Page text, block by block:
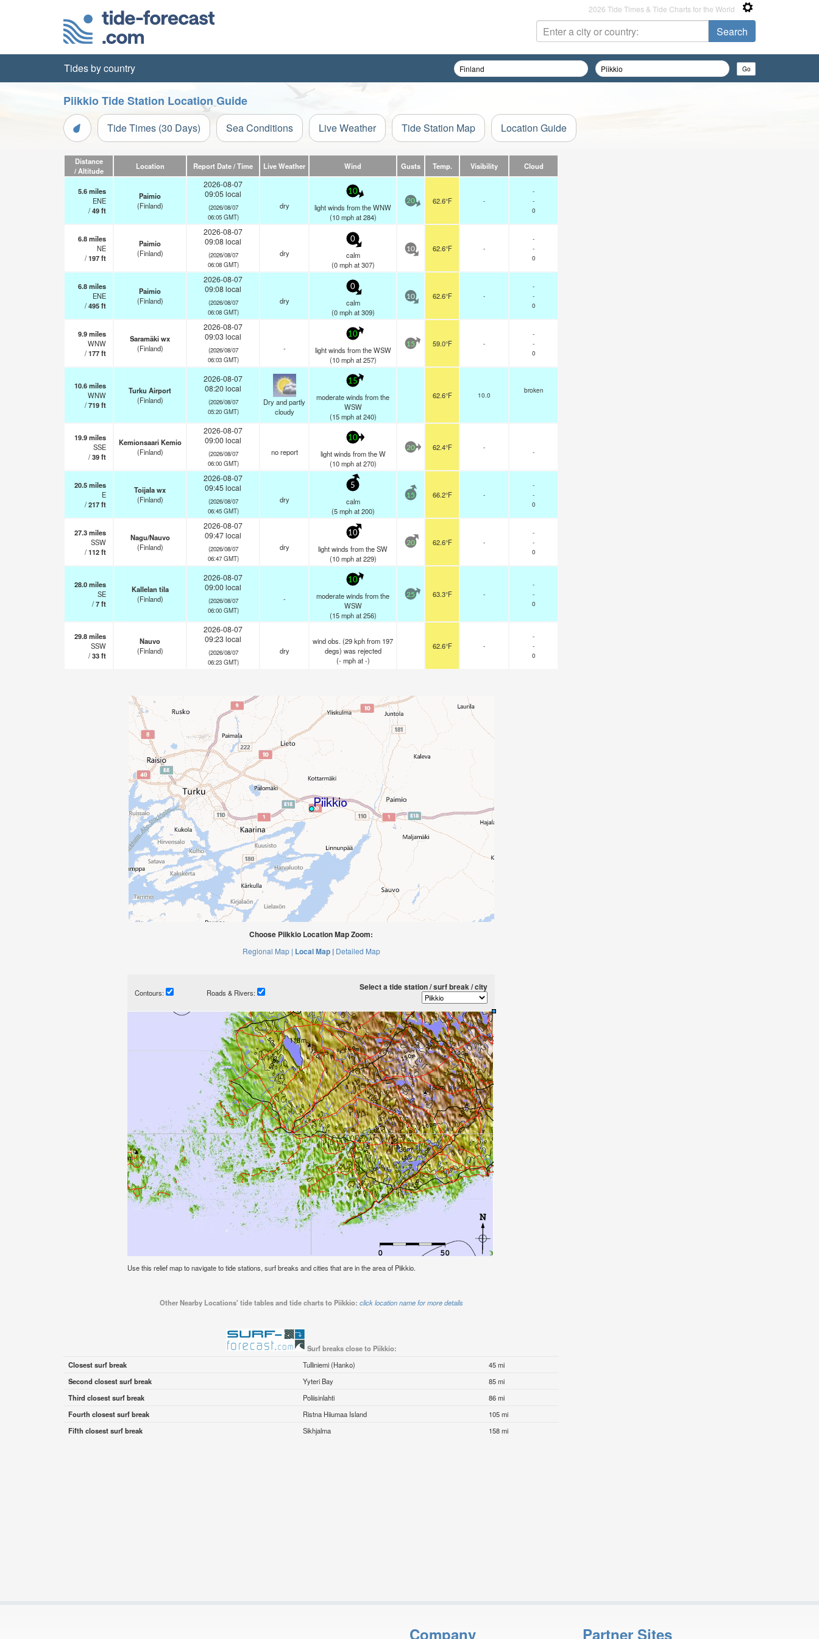
2026 Tide Times & Tide Charts for the World
Tides by country
Piikkio Tide Station Location Guide
Tide Times (30 Days) Sea Conditions Live Weather Tide Station Map Location Guide
Distance
/ Altitude
Location Report Date / Time Live Weather Wind Gusts Temp. Visibility Cloud
5.6miles
ENE
/49ft
Paimio
(Finland)
2026-08-07
09:05 local
(2026/08/07
06:05 GMT)
dry
10
light winds from the WNW
(10 mphat 284)
20 62.6°F -
-
-
0
6.8miles
NE
/197ft
Paimio
(Finland)
2026-08-07
09:08 local
(2026/08/07
06:08 GMT)
dry
0
calm
(0 mphat 307)
10 62.6°F -
-
-
0
6.8miles
ENE
/495ft
Paimio
(Finland)
2026-08-07
09:08 local
(2026/08/07
06:08 GMT)
dry
0
calm
(0 mphat 309)
10 62.6°F -
-
-
0
9.9miles
WNW
/177ft
Saramäki wx
(Finland)
2026-08-07
09:03 local
(2026/08/07
06:03 GMT)
-
10
light winds from the WSW
(10 mphat 257)
15 59.0°F -
-
-
0
10.6miles
WNW
/719ft
Turku Airport
(Finland)
2026-08-07
08:20 local
(2026/08/07
05:20 GMT)
Dry and partly
cloudy
15
moderate winds from the
WSW
(15 mphat 240)
62.6°F 10.0
broken
19.9miles
SSE
/39ft
Kemionsaari Kemio
(Finland)
2026-08-07
09:00 local
(2026/08/07
06:00 GMT)
no report
10
light winds from the W
(10 mphat 270)
20 62.4°F -
-
20.5miles
E
/217ft
Toijala wx
(Finland)
2026-08-07
09:45 local
(2026/08/07
06:45 GMT)
dry
5
calm
(5 mphat 200)
15 66.2°F -
-
-
0
27.3miles
SSW
/112ft
Nagu/Nauvo
(Finland)
2026-08-07
09:47 local
(2026/08/07
06:47 GMT)
dry
10
light winds from the SW
(10 mphat 229)
20 62.6°F -
-
-
0
28.0miles
SE
/7ft
Kallelan tila
(Finland)
2026-08-07
09:00 local
(2026/08/07
06:00 GMT)
-
10
moderate winds from the
WSW
(15 mphat 256)
25 63.3°F -
-
-
0
29.8miles
SSW
/33ft
Nauvo
(Finland)
2026-08-07
09:23 local
(2026/08/07
06:23 GMT)
dry
wind obs. (29 kph from 197
degs) was rejected
(- mphat -)
62.6°F -
-
-
0
Choose Piikkio Location Map Zoom:
Regional Map | Local Map | Detailed Map
Contours: Roads & Rivers:
Select a tide station / surf break / city
Use this relief map to navigate to tide stations, surf breaks and cities that are in the area of Piikkio.
Other Nearby Locations' tide tables and tide charts to Piikkio: click location name for more details
Surf breaks close to Piikkio:
Closest surf break
Tulliniemi (Hanko)
45 mi
Second closest surf break
Yyteri Bay
85 mi
Third closest surf break
Poliisinlahti
86 mi
Fourth closest surf break
Ristna Hiiumaa Island
105 mi
Fifth closest surf break
Sikhjalma 158 mi
Company Partner Sites